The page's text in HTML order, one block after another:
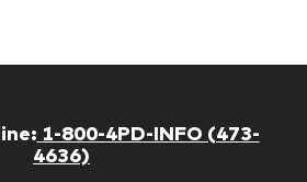
1-800-4PD-INFO (473-
4636)